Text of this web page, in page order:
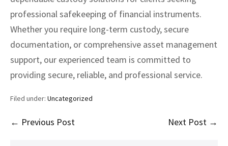
professional safekeeping of financial instruments.
Whether you require long-term custody, secure
documentation, or comprehensive asset management
support, our experienced team is committed to
providing secure, reliable, and professional service.
Filed under: Uncategorized
Post
← Previous Post Next Post →